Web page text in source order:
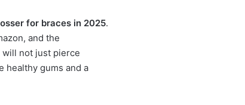
for braces in 2025.
and the
not just pierce
healthy gums and a